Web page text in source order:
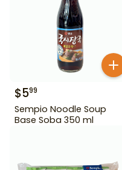
$599
Sempio Noodle Soup
Base Soba 350 ml